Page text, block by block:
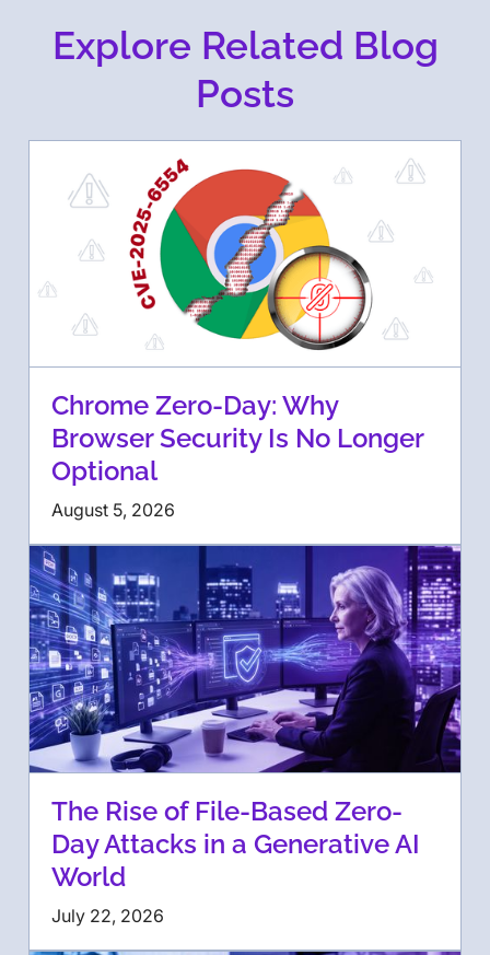
Explore Related Blog
Posts
Chrome Zero-Day: Why
Browser Security Is No Longer
Optional
August 5, 2026
The Rise of File-Based Zero-
Day Attacks in a Generative AI
World
July 22, 2026